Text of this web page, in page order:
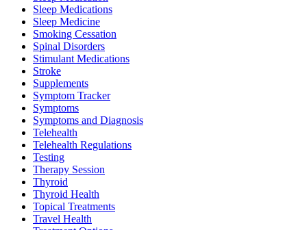
Sleep Medications
Sleep Medicine
Smoking Cessation
Spinal Disorders
Stimulant Medications
Stroke
Supplements
Symptom Tracker
Symptoms
Symptoms and Diagnosis
Telehealth
Telehealth Regulations
Testing
Therapy Session
Thyroid
Thyroid Health
Topical Treatments
Travel Health